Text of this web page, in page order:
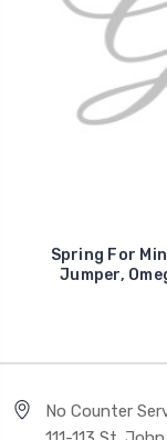
Spring For
Jumper,
No Counter